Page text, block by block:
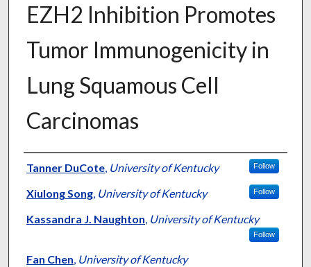
EZH2 Inhibition Promotes
Tumor Immunogenicity in
Lung Squamous Cell
Carcinomas
Authors
Tanner DuCote, University of Kentucky Follow
Xiulong Song, University of Kentucky Follow
Kassandra J. Naughton, University of Kentucky
Follow
Fan Chen, University of Kentucky